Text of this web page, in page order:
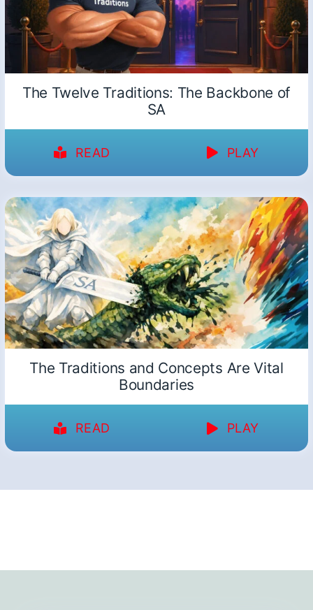
The Twelve Traditions: The Backbone of
SA
READ PLAY
The Traditions and Concepts Are Vital
Boundaries
READ PLAY